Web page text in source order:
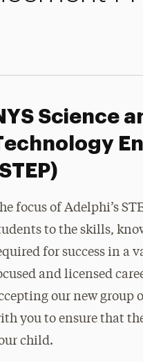
Science
focus of Adelphi’s
to the skills,
for success in a
and licensed
our new group
you to ensure that
child.